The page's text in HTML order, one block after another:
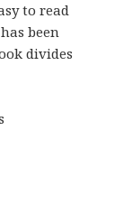
to read
been
divides